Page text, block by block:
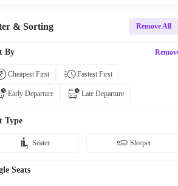
& Sorting Remove All
By
Cheapest First Fastest First
Early Departure Late Departure
Type
Seater Sleeper
Seats